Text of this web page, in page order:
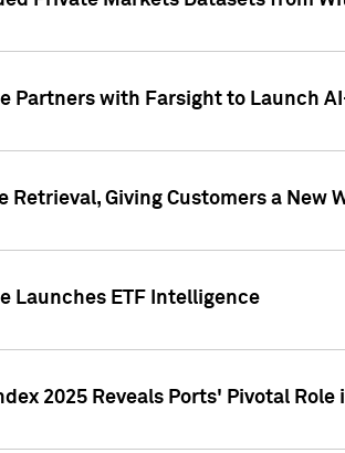
Partners with Farsight to Launch
Retrieval, Giving Customers a New
Launches ETF Intelligence
2025 Reveals Ports' Pivotal